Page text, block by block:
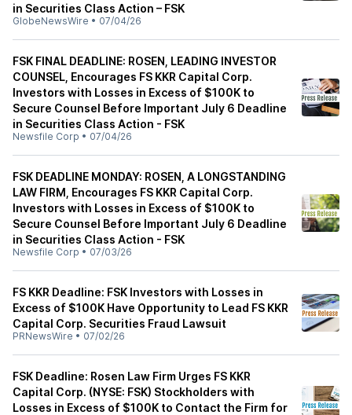
in Securities Class Action – FSK
GlobeNewsWire • 07/04/26
FSK FINAL DEADLINE: ROSEN, LEADING INVESTOR
COUNSEL, Encourages FS KKR Capital Corp.
Investors with Losses in Excess of $100K to
Secure Counsel Before Important July 6 Deadline
in Securities Class Action - FSK
Newsfile Corp • 07/04/26
FSK DEADLINE MONDAY: ROSEN, A LONGSTANDING
LAW FIRM, Encourages FS KKR Capital Corp.
Investors with Losses in Excess of $100K to
Secure Counsel Before Important July 6 Deadline
in Securities Class Action - FSK
Newsfile Corp • 07/03/26
FS KKR Deadline: FSK Investors with Losses in
Excess of $100K Have Opportunity to Lead FS KKR
Capital Corp. Securities Fraud Lawsuit
PRNewsWire • 07/02/26
FSK Deadline: Rosen Law Firm Urges FS KKR
Capital Corp. (NYSE: FSK) Stockholders with
Losses in Excess of $100K to Contact the Firm for